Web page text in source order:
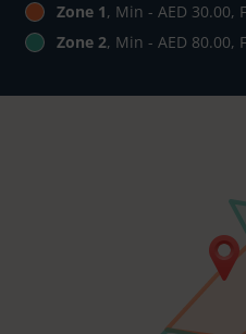
Zone 1, Min - AED 30.00,
Zone 2, Min - AED 80.00,